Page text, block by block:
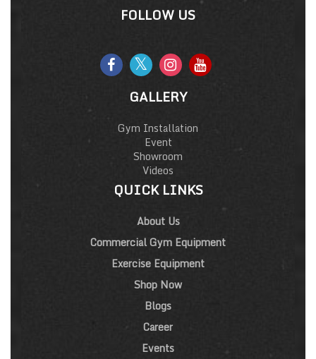
FOLLOW US
GALLERY
Gym Installation
Event
Showroom
Videos
QUICK LINKS
About Us
Commercial Gym Equipment
Exercise Equipment
Shop Now
Blogs
Career
Events